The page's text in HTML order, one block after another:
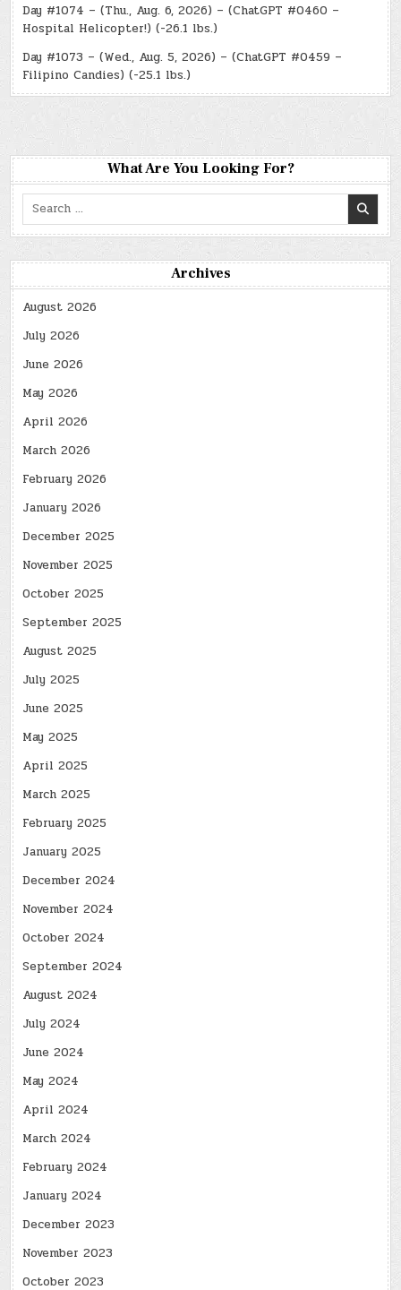
Day #1074 – (Thu., Aug. 6, 2026) – (ChatGPT #0460 –
Hospital Helicopter!) (-26.1 lbs.)
Day #1073 – (Wed., Aug. 5, 2026) – (ChatGPT #0459 –
Filipino Candies) (-25.1 lbs.)
What Are You Looking For?
Search
Archives
August 2026
July 2026
June 2026
May 2026
April 2026
March 2026
February 2026
January 2026
December 2025
November 2025
October 2025
September 2025
August 2025
July 2025
June 2025
May 2025
April 2025
March 2025
February 2025
January 2025
December 2024
November 2024
October 2024
September 2024
August 2024
July 2024
June 2024
May 2024
April 2024
March 2024
February 2024
January 2024
December 2023
November 2023
October 2023